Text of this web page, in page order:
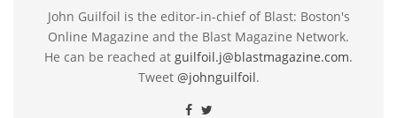
John Guilfoil is the editor-in-chief of Blast: Boston's
Online Magazine and the Blast Magazine Network.
He can be reached at guilfoil.j@blastmagazine.com.
Tweet @johnguilfoil.